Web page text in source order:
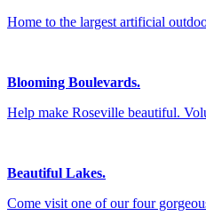
Home to the largest artificial
Blooming Boulevards.
Help make Roseville beautiful.
Beautiful Lakes.
Come visit one of our four